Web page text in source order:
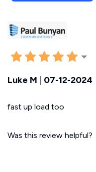
Luke M 07-12-2024
fast up load too
Was this review helpful?